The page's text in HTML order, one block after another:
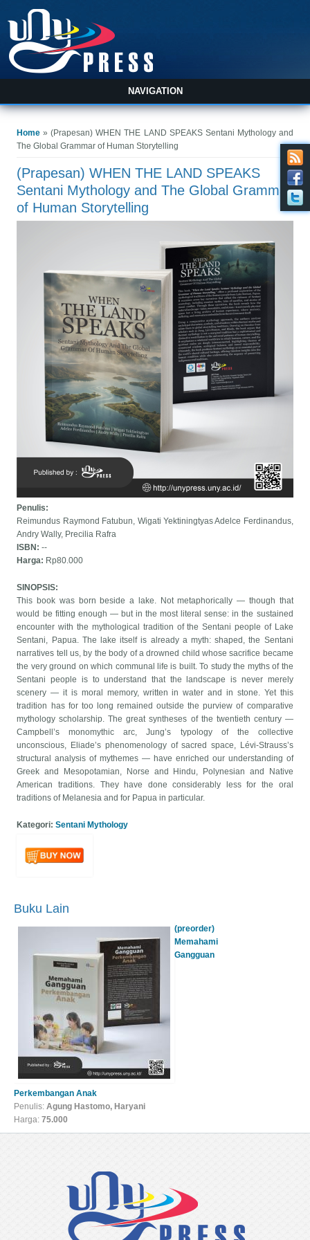
NAVIGATION
Home » (Prapesan) WHEN THE LAND SPEAKS Sentani Mythology and
The Global Grammar of Human Storytelling
(Prapesan) WHEN THE LAND SPEAKS
Sentani Mythology and The Global Grammar
of Human Storytelling
Penulis:
Reimundus Raymond Fatubun, Wigati Yektiningtyas Adelce Ferdinandus,
Andry Wally, Precilia Rafra
ISBN:--
Harga: Rp80.000
SINOPSIS:
This book was born beside a lake. Not metaphorically — though that
would be fitting enough — but in the most literal sense: in the sustained
encounter with the mythological tradition of the Sentani people of Lake
Sentani, Papua. The lake itself is already a myth: shaped, the Sentani
narratives tell us, by the body of a drowned child whose sacrifice became
the very ground on which communal life is built. To study the myths of the
Sentani people is to understand that the landscape is never merely
scenery — it is moral memory, written in water and in stone. Yet this
tradition has for too long remained outside the purview of comparative
mythology scholarship. The great syntheses of the twentieth century —
Campbell’s monomythic arc, Jung’s typology of the collective
unconscious, Eliade’s phenomenology of sacred space, Lévi-Strauss’s
structural analysis of mythemes — have enriched our understanding of
Greek and Mesopotamian, Norse and Hindu, Polynesian and Native
American traditions. They have done considerably less for the oral
traditions of Melanesia and for Papua in particular.
Kategori:Sentani Mythology
Buku Lain
(preorder)
Memahami
Gangguan
Perkembangan Anak
Penulis: Agung Hastomo, Haryani
Harga: 75.000